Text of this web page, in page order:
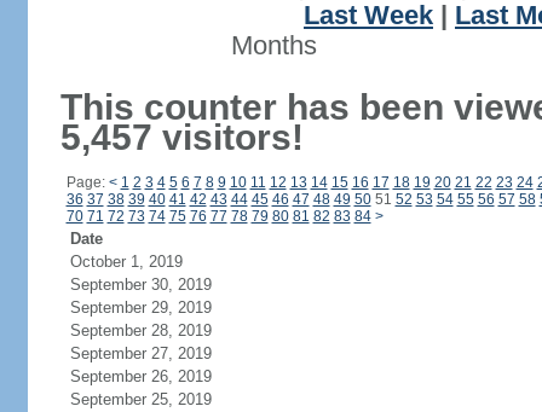
Last Week
Last
Months
This counter has been
5,457 visitors!
Page: < 1 2 3 4 5 6 7 8 9 10 11 12 13 14 15 16 17 18 19 20 21 22 23 24
36 37 38 39 40 41 42 43 44 45 46 47 48 49 5051 52 53 54 55 56 57 58
70 71 72 73 74 75 76 77 78 79 80 81 82 83 84 >
Date
October 1, 2019
September 30, 2019
September 29, 2019
September 28, 2019
September 27, 2019
September 26, 2019
September 25, 2019